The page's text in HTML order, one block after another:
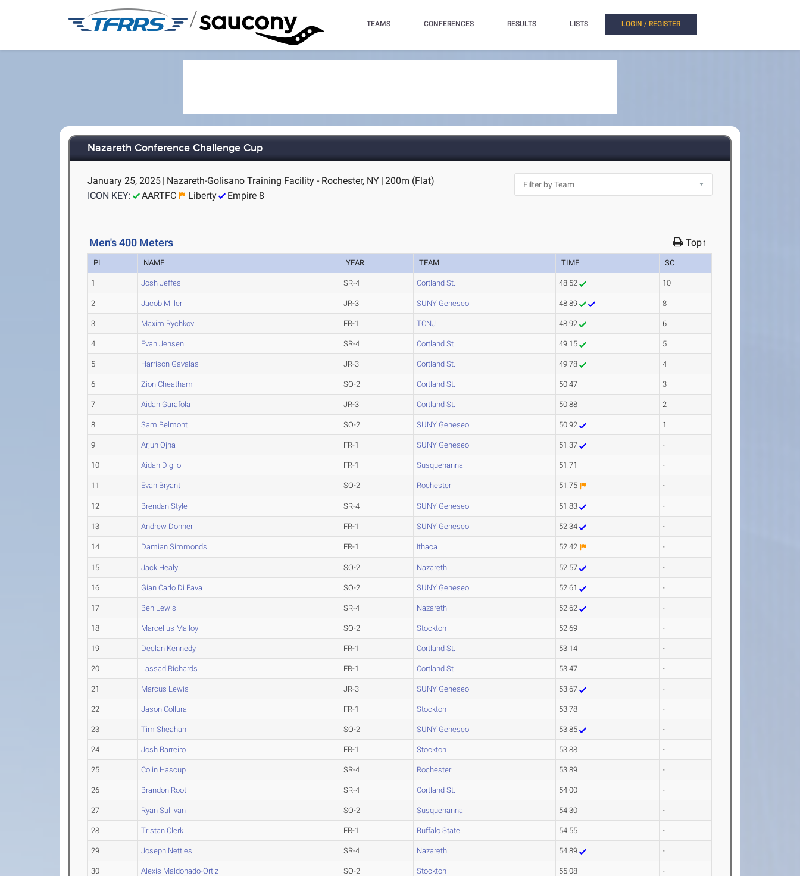
/ TEAMS CONFERENCES RESULTS LISTS LOGIN / REGISTER
Nazareth Conference Challenge Cup
January 25, 2025 | Nazareth-Golisano Training Facility - Rochester, NY | 200m (Flat)
ICON KEY:
AARTFC Liberty Empire 8
Men's 400 Meters Top↑
PL NAME YEAR TEAM TIME SC
1 Josh Jeffes SR-4 Cortland St. 48.52 10
2 Jacob Miller JR-3 SUNY Geneseo 48.89 8
3 Maxim Rychkov FR-1 TCNJ 48.92 6
4 Evan Jensen SR-4 Cortland St. 49.15 5
5 Harrison Gavalas JR-3 Cortland St. 49.78 4
6 Zion Cheatham SO-2 Cortland St. 50.47 3
7 Aidan Garafola JR-3 Cortland St. 50.88 2
8 Sam Belmont SO-2 SUNY Geneseo 50.92 1
9 Arjun Ojha FR-1 SUNY Geneseo 51.37 -
10 Aidan Diglio FR-1 Susquehanna 51.71 -
11 Evan Bryant SO-2 Rochester 51.75 -
12 Brendan Style SR-4 SUNY Geneseo 51.83 -
13 Andrew Donner FR-1 SUNY Geneseo 52.34 -
14 Damian Simmonds FR-1 Ithaca 52.42 -
15 Jack Healy SO-2 Nazareth 52.57 -
16 Gian Carlo Di Fava SO-2 SUNY Geneseo 52.61 -
17 Ben Lewis SR-4 Nazareth 52.62 -
18 Marcellus Malloy SO-2 Stockton 52.69 -
19 Declan Kennedy FR-1 Cortland St. 53.14 -
20 Lassad Richards FR-1 Cortland St. 53.47 -
21 Marcus Lewis JR-3 SUNY Geneseo 53.67 -
22 Jason Collura FR-1 Stockton 53.78 -
23 Tim Sheahan SO-2 SUNY Geneseo 53.85 -
24 Josh Barreiro FR-1 Stockton 53.88 -
25 Colin Hascup SR-4 Rochester 53.89 -
26 Brandon Root SR-4 Cortland St. 54.00 -
27 Ryan Sullivan SO-2 Susquehanna 54.30 -
28 Tristan Clerk FR-1 Buffalo State 54.55 -
29 Joseph Nettles SR-4 Nazareth 54.89 -
30 Alexis Maldonado-Ortiz SO-2 Stockton 55.08 -